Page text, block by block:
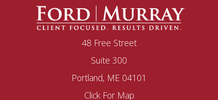
48 Free Street
Suite 300
Portland, ME 04101
Click For Map